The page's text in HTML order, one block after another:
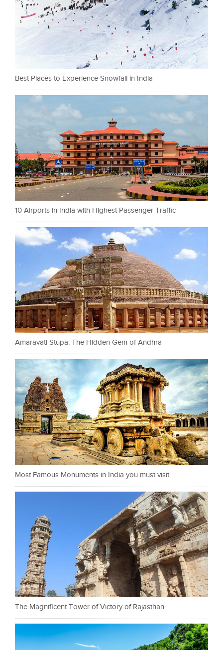
Best Places to Experience Snowfall in India
10 Airports in India with Highest Passenger Traffic
Amaravati Stupa: The Hidden Gem of Andhra
Most Famous Monuments in India you must visit
The Magnificent Tower of Victory of Rajasthan